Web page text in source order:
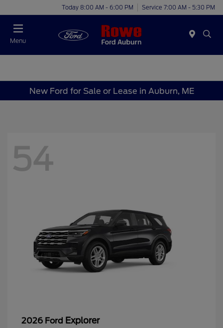
Today 8:00 AM - 6:00 PM Service 7:00 AM - 5:30 PM
Menu
New Ford for Sale or Lease in Auburn, ME
54
2026 Ford Explorer